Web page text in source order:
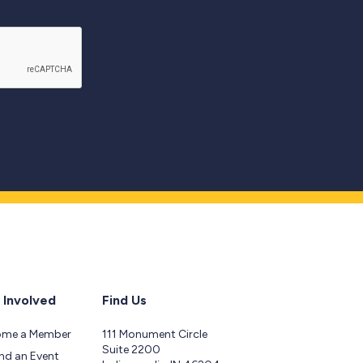
a Member
an Event
Find Us
111 Monument Circle
Suite 2200